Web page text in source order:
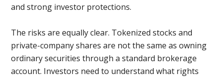
and strong investor protections.
The risks are equally clear. Tokenized stocks and
private-company shares are not the same as owning
ordinary securities through a standard brokerage
account. Investors need to understand what rights